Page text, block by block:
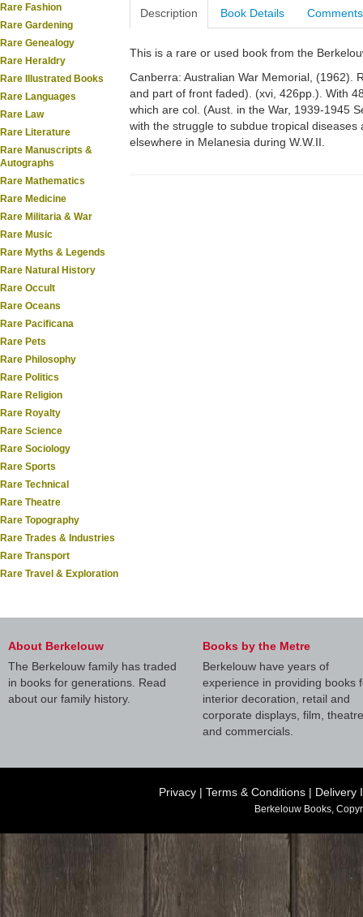
Rare Fashion
Rare Gardening
Rare Genealogy
Rare Heraldry
Rare Illustrated Books
Rare Languages
Rare Law
Rare Literature
Rare Manuscripts &
Autographs
Rare Mathematics
Rare Medicine
Rare Militaria & War
Rare Music
Rare Myths & Legends
Rare Natural History
Rare Occult
Rare Oceans
Rare Pacificana
Rare Pets
Rare Philosophy
Rare Politics
Rare Religion
Rare Royalty
Rare Science
Rare Sociology
Rare Sports
Rare Technical
Rare Theatre
Rare Topography
Rare Trades & Industries
Rare Transport
Rare Travel & Exploration
Description Book Details Comments
This is a rare or used book from the
Canberra: Australian War Memorial, (1962).
and part of front faded). (xvi, 426pp.). With
which are col. (Aust. in the War, 1939-1945
with the struggle to subdue tropical
elsewhere in Melanesia during W.W.II.
About Berkelouw
The Berkelouw family has traded
in books for generations. Read
about our family history.
Books by the Metre
Berkelouw have years of
experience in providing books
interior decoration, retail and
corporate displays, film, theatre
and commercials.
Privacy | Terms & Conditions | Delivery
Berkelouw Books,